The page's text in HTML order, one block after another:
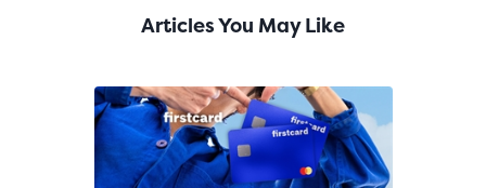
Articles You May Like